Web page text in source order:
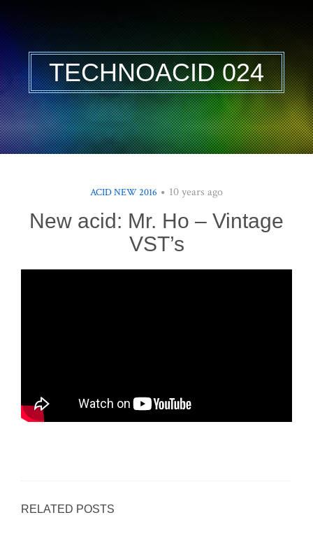
TECHNOACID 024
ACID NEW 2016 10 years ago
New acid: Mr. Ho – Vintage
VST’s
RELATED POSTS